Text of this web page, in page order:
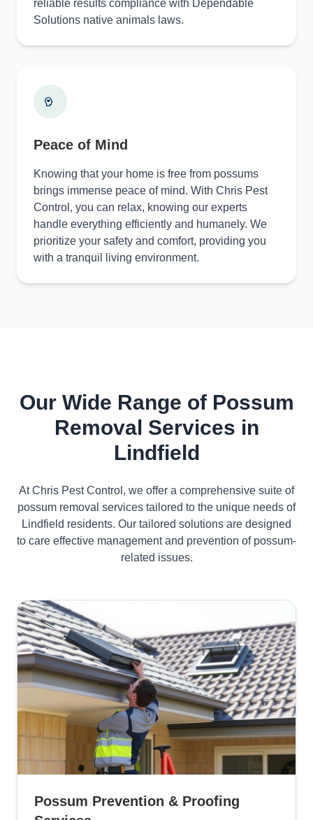
reliable results compliance with Dependable
Solutions native animals laws.
Peace of Mind
Knowing that your home is free from possums
brings immense peace of mind. With Chris Pest
Control, you can relax, knowing our experts
handle everything efficiently and humanely. We
prioritize your safety and comfort, providing you
with a tranquil living environment.
Our Wide Range of Possum
Removal Services in
Lindfield
At Chris Pest Control, we offer a comprehensive suite of
possum removal services tailored to the unique needs of
Lindfield residents. Our tailored solutions are designed
to care effective management and prevention of possum-
related issues.
Possum Prevention & Proofing